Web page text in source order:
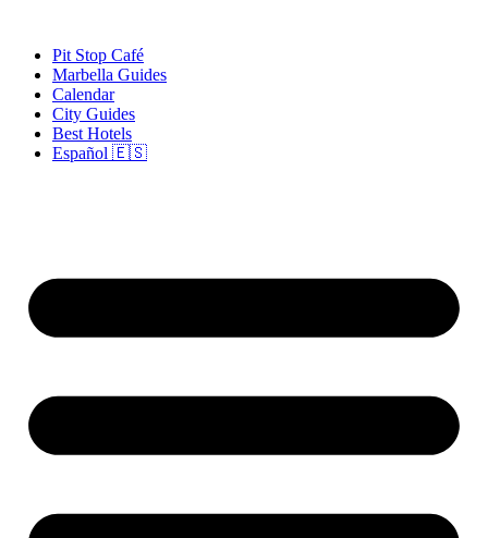
contentPit Stop Café
Marbella Guides
Calendar
City Guides
Best Hotels
Español 🇪🇸